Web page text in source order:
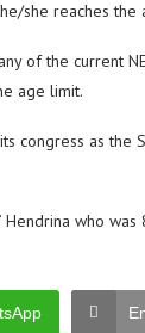
she reaches
of the current
age limit.
congress as the
who was